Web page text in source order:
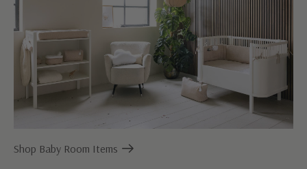
Shop Baby Room Items